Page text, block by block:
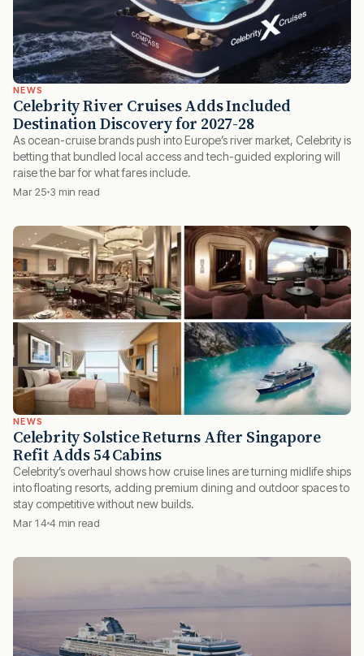
NEWS
Celebrity River Cruises Adds Included
Destination Discovery for 2027-28
As ocean-cruise brands push into Europe’s river market, Celebrity is
betting that bundled local access and tech-guided exploring will
raise the bar for what fares include.
Mar 25 3 min read
NEWS
Celebrity Solstice Returns After Singapore
Refit Adds 54 Cabins
Celebrity’s overhaul shows how cruise lines are turning midlife ships
into floating resorts, adding premium dining and outdoor spaces to
stay competitive without new builds.
Mar 144 min read